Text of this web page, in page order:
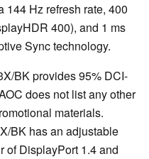
144 Hz refresh rate, 400
400), and 1 ms
Sync technology.
BK provides 95% DCI-
does not list any other
materials.
BK has an adjustable
of DisplayPort 1.4 and